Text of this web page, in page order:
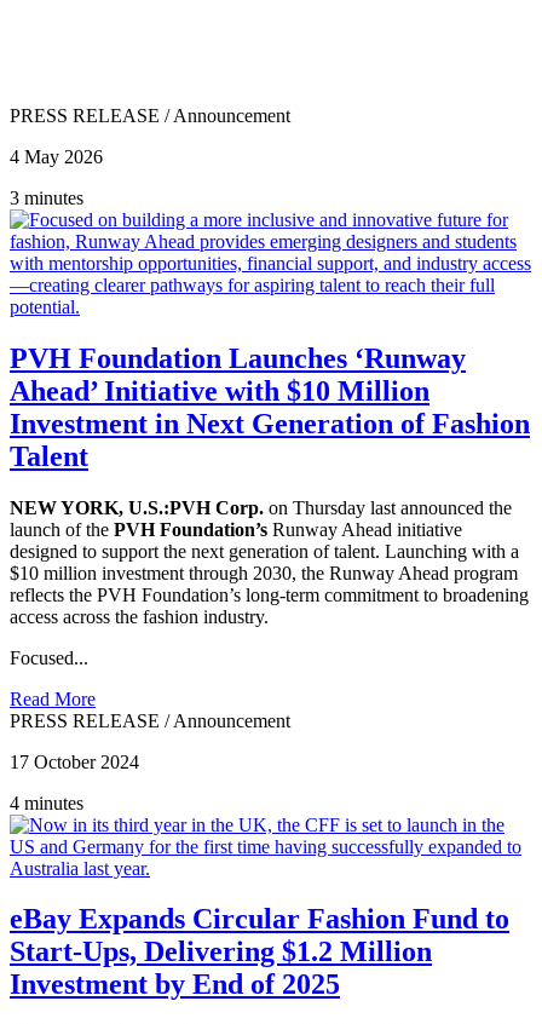
PRESS RELEASE /Announcement
4 May 2026
3 minutes
PVH Foundation Launches ‘Runway
Ahead’ Initiative with $10 Million
Investment in Next Generation of Fashion
Talent
NEW YORK, U.S.:PVH Corp. on Thursday last announced the
launch of the PVH Foundation’s Runway Ahead initiative
designed to support the next generation of talent. Launching with a
$10 million investment through 2030, the Runway Ahead program
reflects the PVH Foundation’s long-term commitment to broadening
access across the fashion industry.
Focused...
Read More
PRESS RELEASE /Announcement
17 October 2024
4 minutes
eBay Expands Circular Fashion Fund to
Start-Ups, Delivering $1.2 Million
Investment by End of 2025